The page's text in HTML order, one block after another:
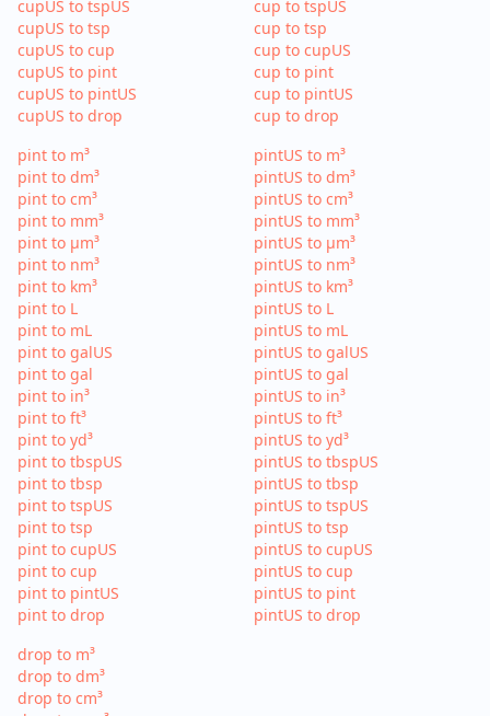
cupUS to tspUS
cupUS to tsp
cupUS to cup
cupUS to pint
cupUS to pintUS
cupUS to drop
cup to tspUS
cup to tsp
cup to cupUS
cup to pint
cup to pintUS
cup to drop
pint to m³
pint to dm³
pint to cm³
pint to mm³
pint to µm³
pint to nm³
pint to km³
pint to L
pint to mL
pint to galUS
pint to gal
pint to in³
pint to ft³
pint to yd³
pint to tbspUS
pint to tbsp
pint to tspUS
pint to tsp
pint to cupUS
pint to cup
pint to pintUS
pint to drop
pintUS to m³
pintUS to dm³
pintUS to cm³
pintUS to mm³
pintUS to µm³
pintUS to nm³
pintUS to km³
pintUS to L
pintUS to mL
pintUS to galUS
pintUS to gal
pintUS to in³
pintUS to ft³
pintUS to yd³
pintUS to tbspUS
pintUS to tbsp
pintUS to tspUS
pintUS to tsp
pintUS to cupUS
pintUS to cup
pintUS to pint
pintUS to drop
drop to m³
drop to dm³
drop to cm³